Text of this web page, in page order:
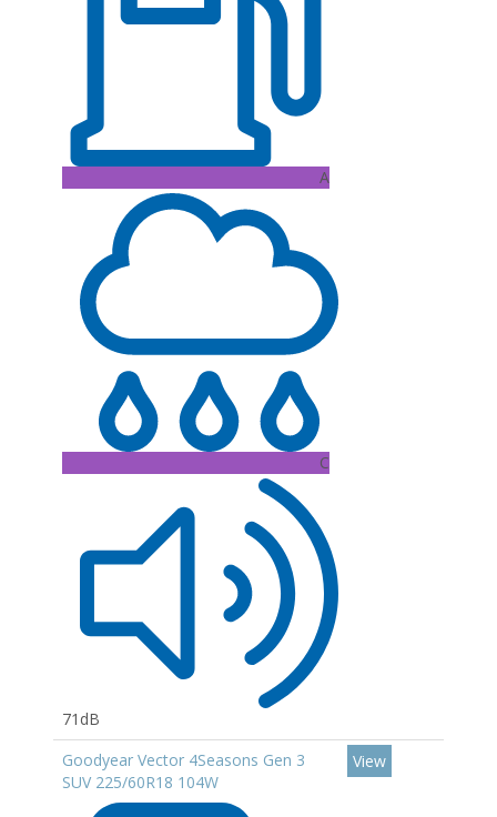
A
C
71dB
Goodyear Vector 4Seasons Gen 3
SUV 225/60R18 104W
View